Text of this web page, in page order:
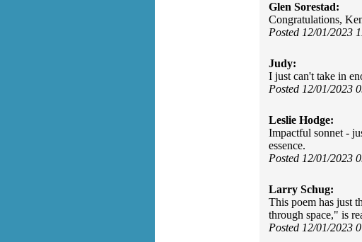
Glen Sorestad:
Congratulations,
Posted 12/01/2023
Judy:
I just can't take in
Posted 12/01/2023
Leslie Hodge:
Impactful sonnet -
essence.
Posted 12/01/2023
Larry Schug:
This poem has just
through space," is
Posted 12/01/2023